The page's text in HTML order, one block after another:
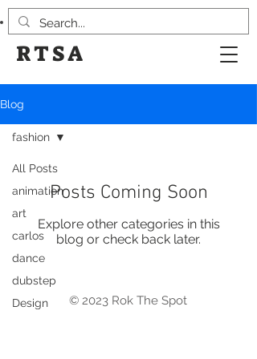
RTSA
Blog
All Posts
animation
art
carlos
dance
dubstep
Design
fashion
Posts Coming Soon
Explore other categories in this
blog or check back later.
© 2023 Rok The Spot